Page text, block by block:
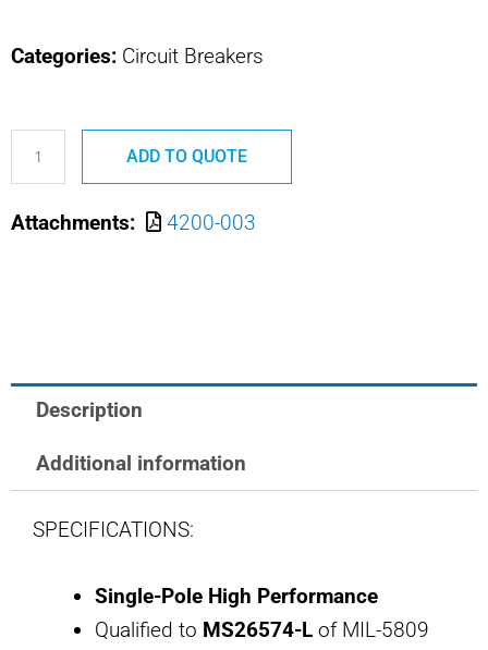
Categories: Circuit Breakers
4200-
003-
2
MS26574-
2
BREAKER
quantity
ADD TO QUOTE
Attachments: 4200-003
Description
Additional information
SPECIFICATIONS:
Single-Pole High Performance
Qualified to MS26574-L of MIL-5809